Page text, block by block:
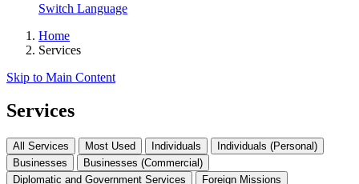
Switch Language
Home
Services
Skip to Main Content
Services
All Services Most Used Individuals
Individuals (Personal)
Businesses
Businesses (Commercial)
Diplomatic and Government Services
Foreign Missions